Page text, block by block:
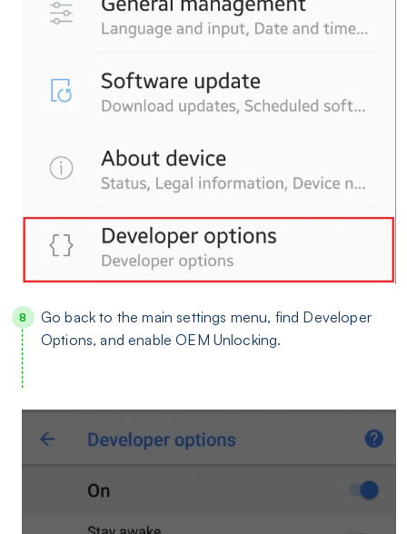
Go back to the main settings menu, find Developer
Options, and enable OEM Unlocking.